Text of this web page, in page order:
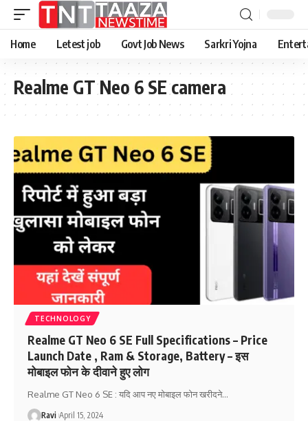
Home Letest job Govt Job News Sarkri Yojna
Realme GT Neo 6 SE camera
TECHNOLOGY
Realme GT Neo 6 SE Full Specifications – Price
Launch Date , Ram & Storage, Battery – इस
मोबाइल फोन के दीवाने हुए लोग
Realme GT Neo 6 SE : यदि आप नए मोबाइल फोन खरीदने…
Ravi April 15, 2024